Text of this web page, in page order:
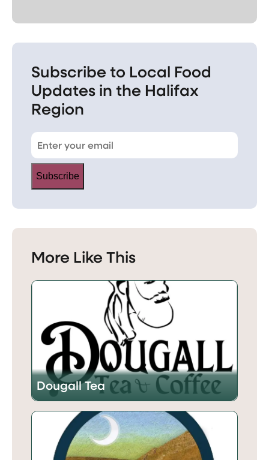
Subscribe to Local Food
Updates in the Halifax
Region
Subscribe
More Like This
Dougall Tea